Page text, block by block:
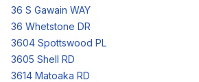
36 S Gawain WAY
36 Whetstone DR
3604 Spottswood PL
3605 Shell RD
3614 Matoaka RD